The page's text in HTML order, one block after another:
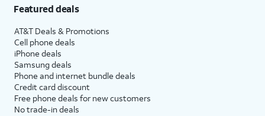
Featured deals
AT&T Deals & Promotions
Cell phone deals
iPhone deals
Samsung deals
Phone and internet bundle deals
Credit card discount
Free phone deals for new customers
No trade-in deals